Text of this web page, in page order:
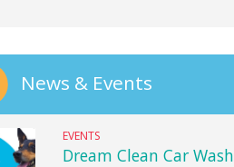
News & Events
EVENTS
Dream Clean Car Wash